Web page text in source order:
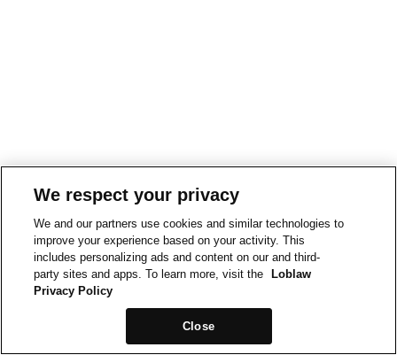
We respect your privacy
We and our partners use cookies and similar technologies to
improve your experience based on your activity. This
includes personalizing ads and content on our and third-
party sites and apps. To learn more, visit the
Loblaw
Privacy Policy
Close